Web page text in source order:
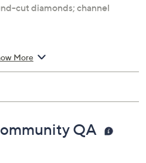
cut diamonds; channel
More
QA